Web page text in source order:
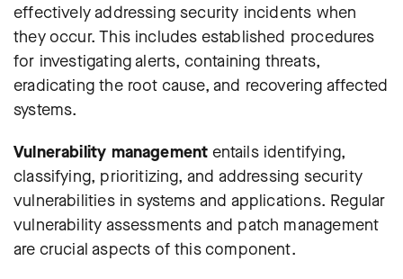
effectively addressing security incidents when
they occur. This includes established procedures
for investigating alerts, containing threats,
eradicating the root cause, and recovering affected
systems.
Vulnerability management entails identifying,
classifying, prioritizing, and addressing security
vulnerabilities in systems and applications. Regular
vulnerability assessments and patch management
are crucial aspects of this component.